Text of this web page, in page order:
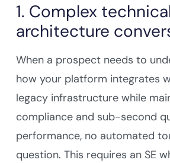
1. Complex
architecture
When a prospect needs to
how your platform integrates
legacy infrastructure while
compliance and sub-second
performance, no automated
question. This requires an SE